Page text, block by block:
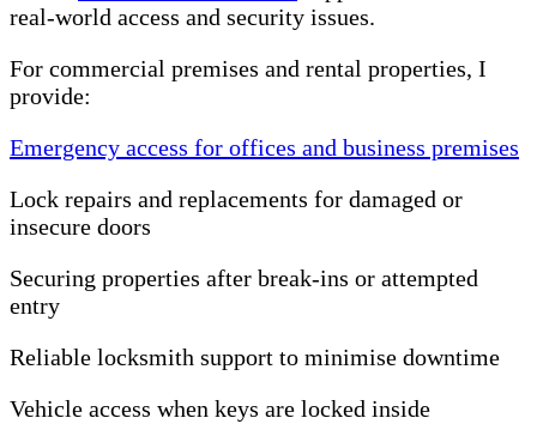
real-world access and security issues.
For commercial premises and rental properties, I
provide:
Emergency access for offices and business premises
Lock repairs and replacements for damaged or
insecure doors
Securing properties after break-ins or attempted
entry
Reliable locksmith support to minimise downtime
Vehicle access when keys are locked inside